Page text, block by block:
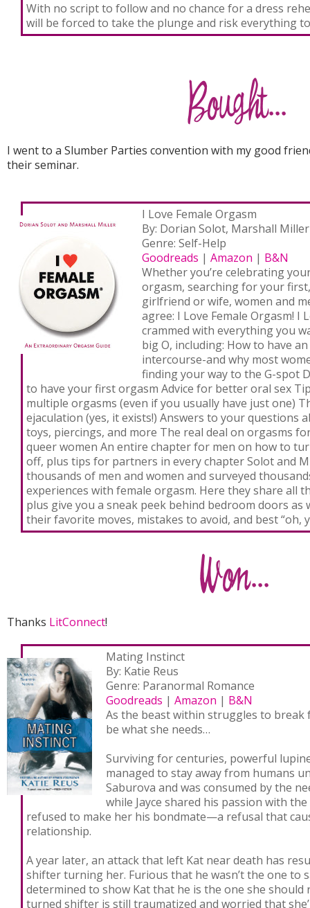
With no script to follow and no chance for a dress
will be forced to take the plunge and risk everything
I went to a Slumber Parties convention with my good
their seminar.
I Love Female Orgasm
By: Dorian Solot, Marshall Miller
Genre: Self-Help
Goodreads | Amazon | B&N
Whether you’re celebrating
orgasm, searching for your
girlfriend or wife, women and
agree: I Love Female Orgasm! I
crammed with everything you
big O, including: How to have
intercourse-and why most
finding your way to the G-spot
to have your first orgasm Advice for better oral sex
multiple orgasms (even if you usually have just one)
ejaculation (yes, it exists!) Answers to your questions
toys, piercings, and more The real deal on orgasms
queer women An entire chapter for men on how to
off, plus tips for partners in every chapter Solot and
thousands of men and women and surveyed
experiences with female orgasm. Here they share all
plus give you a sneak peek behind bedroom doors as
their favorite moves, mistakes to avoid, and best “oh,
Thanks LitConnect!
Mating Instinct
By: Katie Reus
Genre: Paranormal Romance
Goodreads | Amazon | B&N
As the beast within struggles to break
be what she needs…
Surviving for centuries, powerful
managed to stay away from humans
Saburova and was consumed by the
while Jayce shared his passion with
refused to make her his bondmate—a refusal that
relationship.
A year later, an attack that left Kat near death has
shifter turning her. Furious that he wasn’t the one to
determined to show Kat that he is the one she should
turned shifter is still traumatized and worried that